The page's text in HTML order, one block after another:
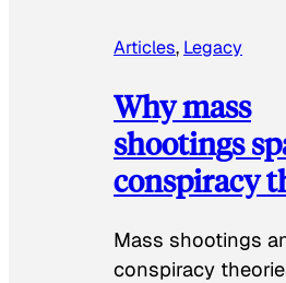
Articles, Legacy
Why mass
shootings
conspiracy
Mass shootings
conspiracy